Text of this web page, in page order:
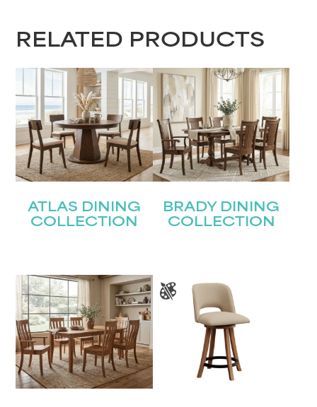
RELATED PRODUCTS
ATLAS DINING
COLLECTION
BRADY DINING
COLLECTION